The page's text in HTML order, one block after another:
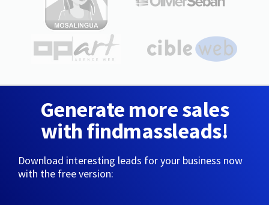
Generate more sales
with findmassleads!
Download interesting leads for your business now
with the free version: